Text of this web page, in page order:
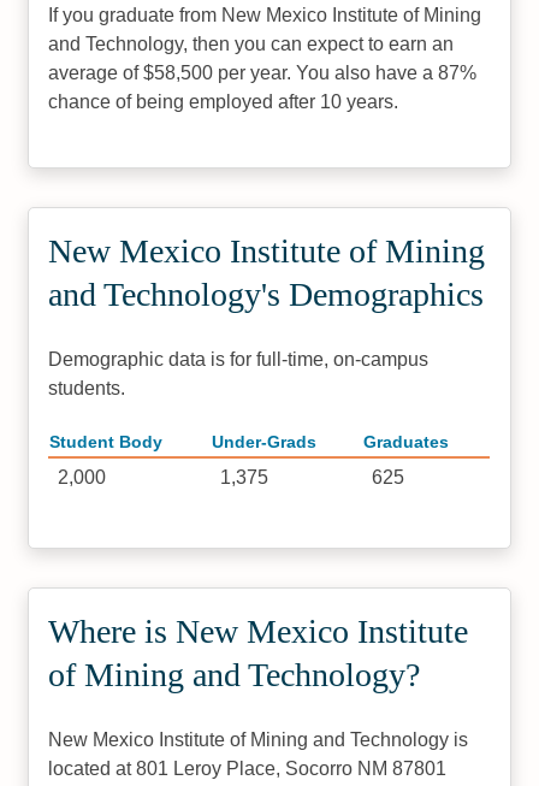
If you graduate from New Mexico Institute of Mining
and Technology, then you can expect to earn an
average of $58,500 per year. You also have a 87%
chance of being employed after 10 years.
New Mexico Institute of Mining
and Technology's Demographics
Demographic data is for full-time, on-campus
students.
Student Body Under-Grads Graduates
2,000 1,375 625
Where is New Mexico Institute
of Mining and Technology?
New Mexico Institute of Mining and Technology is
located at 801 Leroy Place, Socorro NM 87801